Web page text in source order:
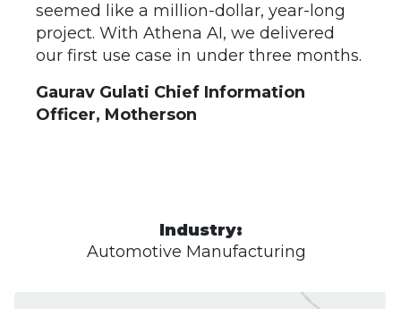
seemed like a million-dollar, year-long
project. With Athena AI, we delivered
our first use case in under three months.
Gaurav Gulati Chief Information
Officer, Motherson
Industry:
Automotive Manufacturing